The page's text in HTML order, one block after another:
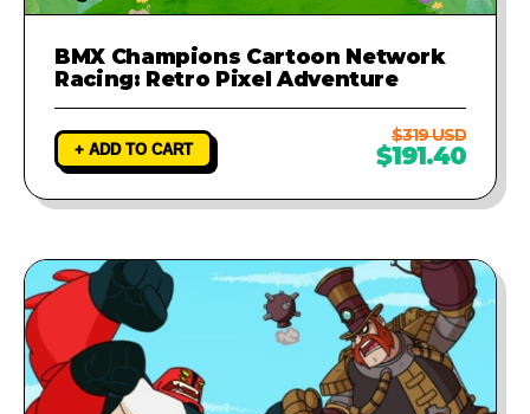
BMX Champions Cartoon Network
Racing: Retro Pixel Adventure
+ ADD TO CART
$319 USD
$191.40